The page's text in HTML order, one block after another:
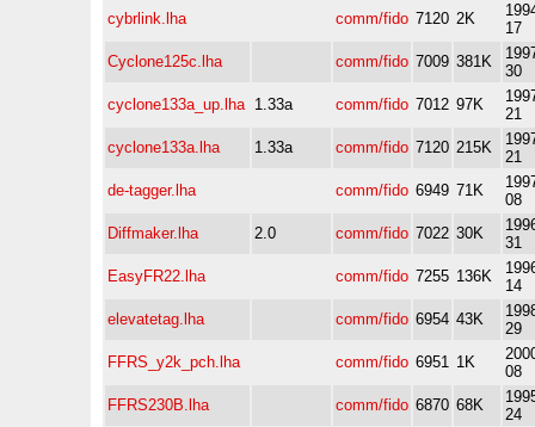
cybrlink.lha
comm/fido 7120 2K
17
Cyclone125c.lha
comm/fido 7009 381K
30
cyclone133a_up.lha 1.33a comm/fido 7012 97K
21
cyclone133a.lha
1.33a comm/fido 7120 215K
21
de-tagger.lha
comm/fido 6949 71K
08
Diffmaker.lha
2.0 comm/fido 7022 30K
31
EasyFR22.lha
comm/fido 7255 136K
14
elevatetag.lha
comm/fido 6954 43K
29
FFRS_y2k_pch.lha
comm/fido 6951 1K
08
FFRS230B.lha
comm/fido 6870 68K
24